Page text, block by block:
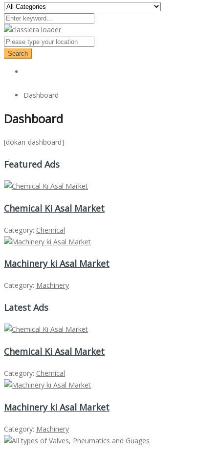
Search
Dashboard
Dashboard
[dokan-dashboard]
Featured Ads
Chemical Ki Asal Market
Category: Chemical
Machinery ki Asal Market
Category: Machinery
Latest Ads
Chemical Ki Asal Market
Category: Chemical
Machinery ki Asal Market
Category: Machinery